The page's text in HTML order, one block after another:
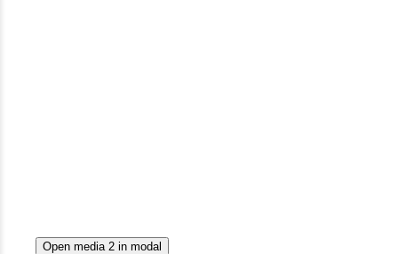
Open media 2 in modal